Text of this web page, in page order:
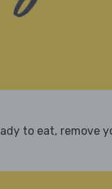
to eat, remove